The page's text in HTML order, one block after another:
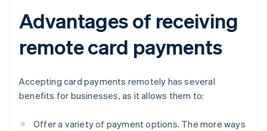
Advantages of receiving
remote card payments
Accepting card payments remotely has several
benefits for businesses, as it allows them to:
Offer a variety of payment options. The more ways